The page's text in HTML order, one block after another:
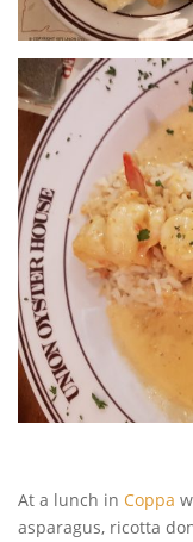
At a lunch in Coppa
asparagus, ricotta